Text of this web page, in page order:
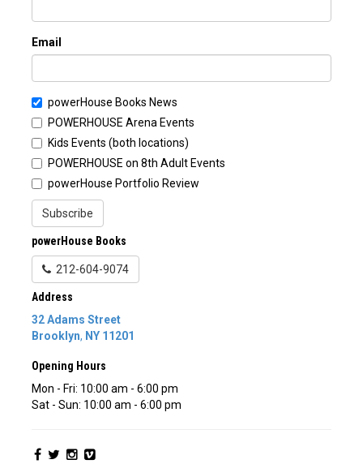
Email
powerHouse Books News
POWERHOUSE Arena Events
Kids Events (both locations)
POWERHOUSE on 8th Adult Events
powerHouse Portfolio Review
Subscribe
powerHouse Books
212-604-9074
Address
32 Adams Street
Brooklyn, NY 11201
Opening Hours
Mon - Fri: 10:00 am - 6:00 pm
Sat - Sun: 10:00 am - 6:00 pm